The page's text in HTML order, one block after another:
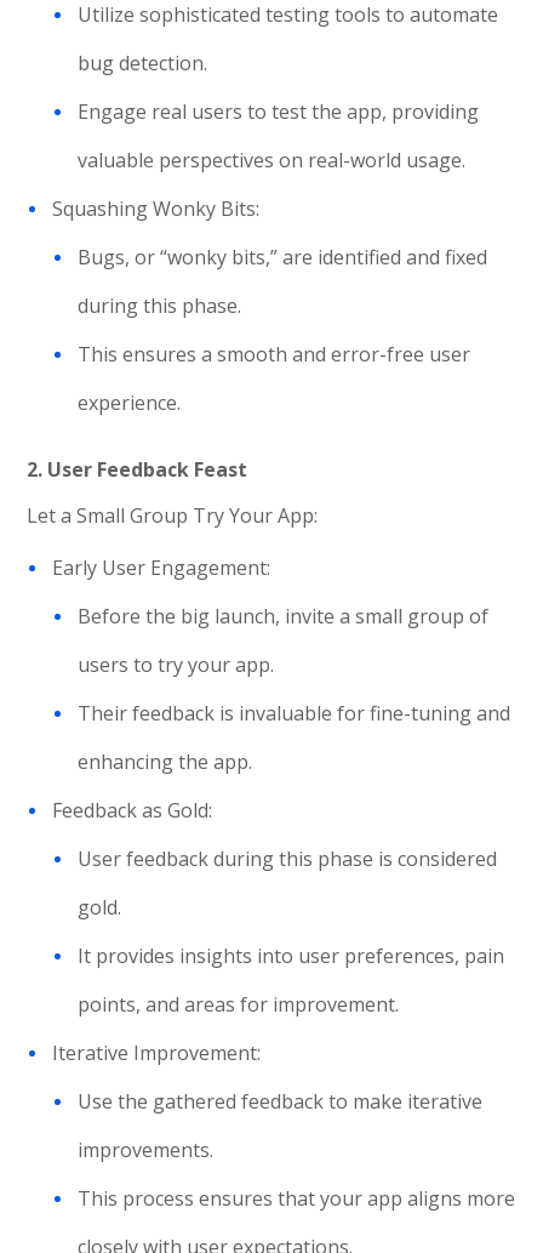
Utilize sophisticated testing tools to automate
bug detection.
Engage real users to test the app, providing
valuable perspectives on real-world usage.
Squashing Wonky Bits:
Bugs, or “wonky bits,” are identified and fixed
during this phase.
This ensures a smooth and error-free user
experience.
2. User Feedback Feast
Let a Small Group Try Your App:
Early User Engagement:
Before the big launch, invite a small group of
users to try your app.
Their feedback is invaluable for fine-tuning and
enhancing the app.
Feedback as Gold:
User feedback during this phase is considered
gold.
It provides insights into user preferences, pain
points, and areas for improvement.
Iterative Improvement:
Use the gathered feedback to make iterative
improvements.
This process ensures that your app aligns more
closely with user expectations.